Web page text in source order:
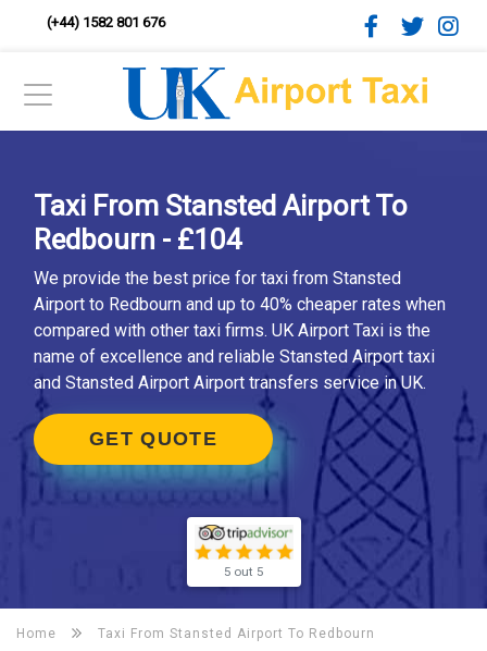
(+44) 1582 801 676
Taxi From Stansted Airport To
Redbourn - £104
We provide the best price for taxi from Stansted
Airport to Redbourn and up to 40% cheaper rates when
compared with other taxi firms. UK Airport Taxi is the
name of excellence and reliable Stansted Airport taxi
and Stansted Airport Airport transfers service in UK.
GET QUOTE
5 out 5
Home Taxi From Stansted Airport To Redbourn